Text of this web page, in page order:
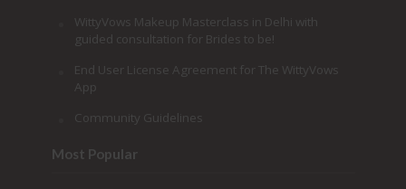
WittyVows Makeup Masterclass in Delhi with
guided consultation for Brides to be!
End User License Agreement for The WittyVows
App
Community Guidelines
Most Popular